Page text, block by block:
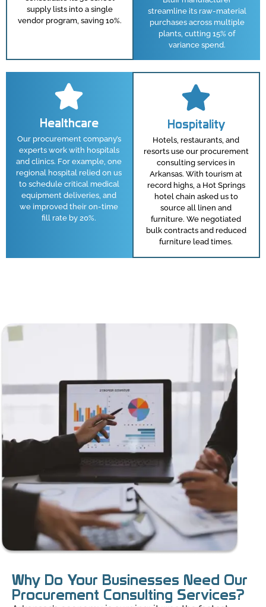
supply lists into a single
vendor program, saving 10%.
streamline its raw-material
purchases across multiple
plants, cutting 15% of
variance spend.
Healthcare
Our procurement company’s
experts work with hospitals
and clinics. For example, one
regional hospital relied on us
to schedule critical medical
equipment deliveries, and
we improved their on-time
fill rate by 20%.
Hospitality
Hotels, restaurants, and
resorts use our procurement
consulting services in
Arkansas. With tourism at
record highs, a Hot Springs
hotel chain asked us to
source all linen and
furniture. We negotiated
bulk contracts and reduced
furniture lead times.
Why Do Your Businesses Need Our
Procurement Consulting Services?